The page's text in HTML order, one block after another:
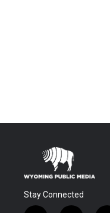
Stay Connected